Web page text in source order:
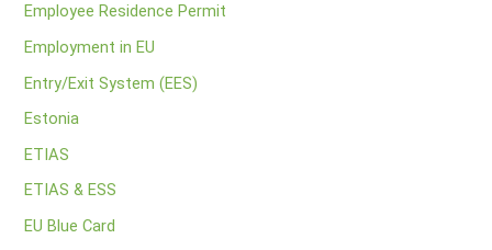
Employee Residence Permit
Employment in EU
Entry/Exit System (EES)
Estonia
ETIAS
ETIAS & ESS
EU Blue Card